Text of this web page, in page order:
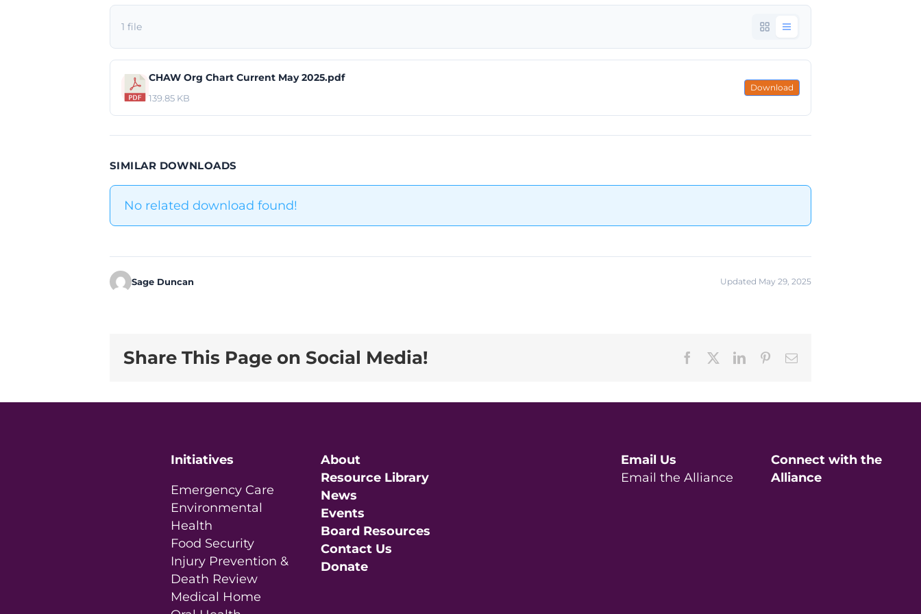
1 file
CHAW Org Chart Current May 2025.pdf
139.85 KB
Download
SIMILAR DOWNLOADS
No related download found!
Sage Duncan Updated May 29, 2025
Share This Page on Social Media! Facebook LinkedInPinterestEmail
Initiatives
Emergency Care
Environmental
Health
Food Security
Injury Prevention &
Death Review
Medical Home
About
Resource Library
News
Events
Board Resources
Contact Us
Donate
Email Us
Email the Alliance
Connect with the
Alliance